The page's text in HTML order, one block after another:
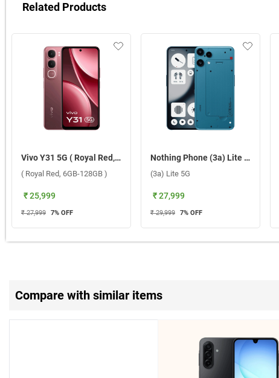
Related Products
Vivo Y31 5G ( Royal Red, 6GB-128GB )
( Royal Red, 6GB-128GB )
₹ 25,999
₹ 27,999 7% OFF
Nothing Phone (3a) Lite 5G ( Blue, 8GB-128GB )
(3a) Lite 5G
₹ 27,999
₹ 29,999 7% OFF
Compare with similar items